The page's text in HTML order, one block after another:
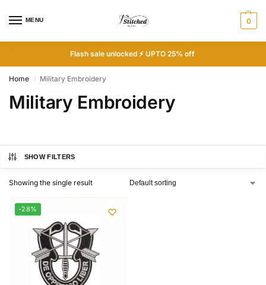
MENU 0
Flash sale unlocked ⚡ UPTO 25% off
Home / Military Embroidery
Military Embroidery
SHOW FILTERS
Showing the single result
-28%